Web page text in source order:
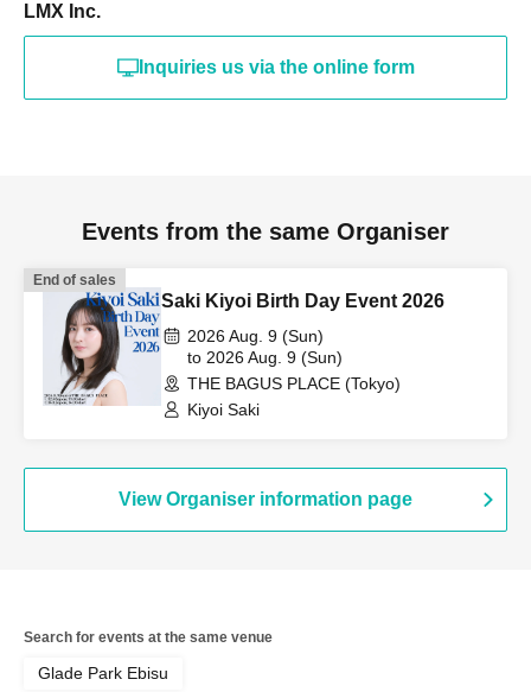
LMX Inc.
Inquiries us via the online form
Events from the same Organiser
End of sales
Saki Kiyoi Birth Day Event 2026
2026 Aug. 9 (Sun)
to 2026 Aug. 9 (Sun)
THE BAGUS PLACE (Tokyo)
Kiyoi Saki
View Organiser information page
Search for events at the same venue
Glade Park Ebisu